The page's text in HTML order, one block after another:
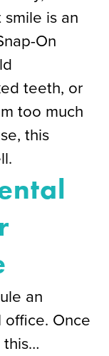
is an
On
teeth, or
too much
this
an
Once
this…